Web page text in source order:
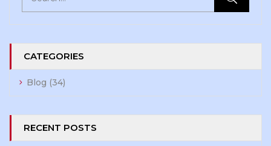
CATEGORIES
Blog (34)
RECENT POSTS